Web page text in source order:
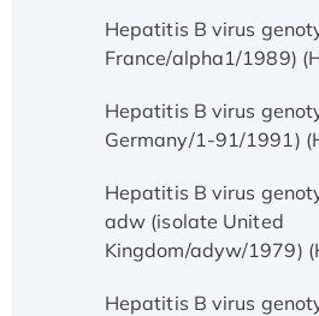
Hepatitis B virus
France/alpha1/1989)
Hepatitis B virus
Germany/1-91/1991)
Hepatitis B virus
adw (isolate United
Kingdom/adyw/1979)
Hepatitis B virus